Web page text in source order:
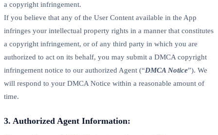
a copyright infringement.
If you believe that any of the User Content available in the App
infringes your intellectual property rights in a manner that constitutes
a copyright infringement, or of any third party in which you are
authorized to act on its behalf, you may submit a DMCA copyright
infringement notice to our authorized Agent (“DMCA Notice”). We
will respond to your DMCA Notice within a reasonable amount of
time.
3. Authorized Agent Information: